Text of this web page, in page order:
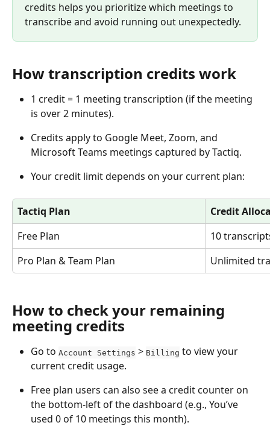
credits helps you prioritize which meetings to
transcribe and avoid running out unexpectedly.
How transcription credits work
1 credit = 1 meeting transcription (if the meeting
is over 2 minutes).
Credits apply to Google Meet, Zoom, and
Microsoft Teams meetings captured by Tactiq.
Your credit limit depends on your current plan:
Tactiq Plan
Credit
Free Plan
10
Pro Plan & Team Plan
Unlimited
How to check your remaining
meeting credits
Go to Account Settings > Billing to view your
current credit usage.
Free plan users can also see a credit counter on
the bottom-left of the dashboard (e.g., You’ve
used 0 of 10 meetings this month).